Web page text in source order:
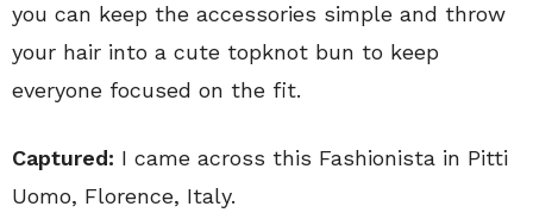
you can keep the accessories simple and throw
your hair into a cute topknot bun to keep
everyone focused on the fit.
Captured: I came across this Fashionista in Pitti
Uomo, Florence, Italy.